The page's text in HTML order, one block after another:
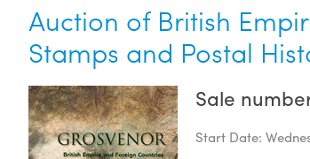
Auction of British
Stamps and Postal
Sale
Start Date: